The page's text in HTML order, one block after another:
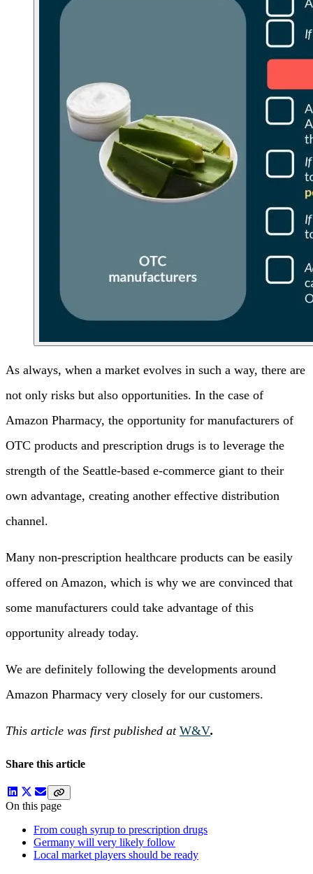
As always, when a market evolves in such a way, there are
not only risks but also opportunities. In the case of
Amazon Pharmacy, the opportunity for manufacturers of
OTC products and prescription drugs is to leverage the
strength of the Seattle-based e-commerce giant to their
own advantage, creating another effective distribution
channel.
Many non-prescription healthcare products can be easily
offered on Amazon, which is why we are convinced that
some manufacturers could take advantage of this
opportunity already today.
We are definitely following the developments around
Amazon Pharmacy very closely for our customers.
This article was first published at W&V.
Share this article
On this page
From cough syrup to prescription drugs
Germany will very likely follow
Local market players should be ready